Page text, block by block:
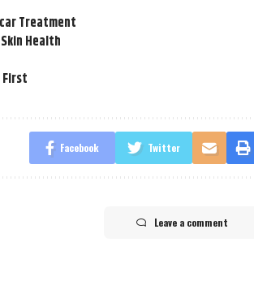
Treatment
Health
First
Facebook Twitter
Leave a comment